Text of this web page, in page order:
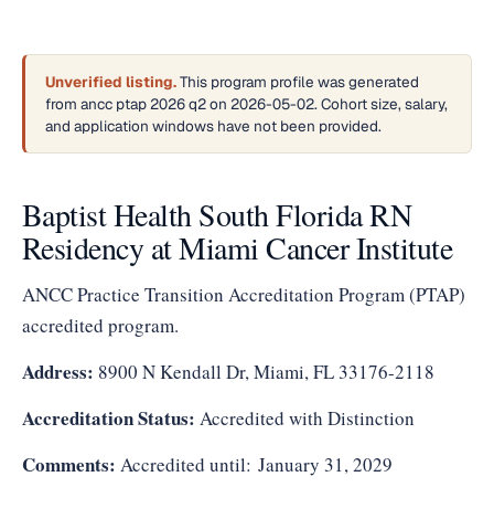
Unverified listing.This program profile was generated
from ancc ptap 2026 q2 on 2026-05-02. Cohort size, salary,
and application windows have not been provided.
Baptist Health South Florida RN
Residency at Miami Cancer Institute
ANCC Practice Transition Accreditation Program (PTAP)
accredited program.
Address: 8900 N Kendall Dr, Miami, FL 33176-2118
Accreditation Status: Accredited with Distinction
Comments: Accredited until: January 31, 2029